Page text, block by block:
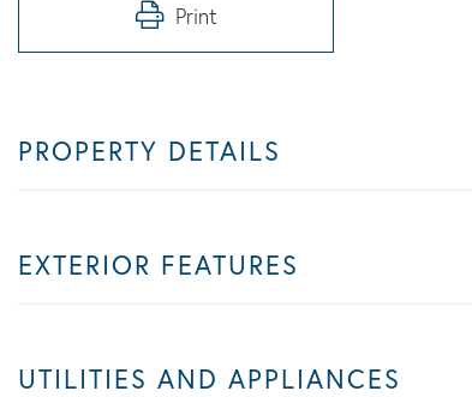
Print
PROPERTY DETAILS
EXTERIOR FEATURES
UTILITIES AND APPLIANCES